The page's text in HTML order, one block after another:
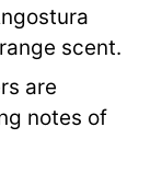
scent.
are
notes of